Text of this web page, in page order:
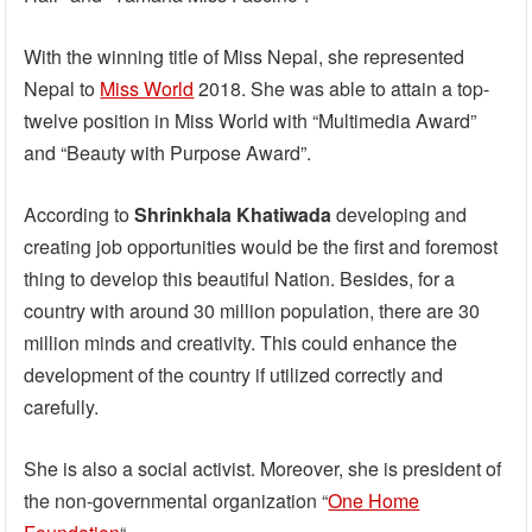
With the winning title of Miss Nepal, she represented
Nepal to Miss World 2018. She was able to attain a top-
twelve position in Miss World with “Multimedia Award”
and “Beauty with Purpose Award”.
According toShrinkhala Khatiwadadeveloping and
creating job opportunities would be the first and foremost
thing to develop this beautiful Nation. Besides, for a
country with around 30 million population, there are 30
million minds and creativity. This could enhance the
development of the country if utilized correctly and
carefully.
She is also a social activist. Moreover, she is president of
the non-governmental organization “One Home